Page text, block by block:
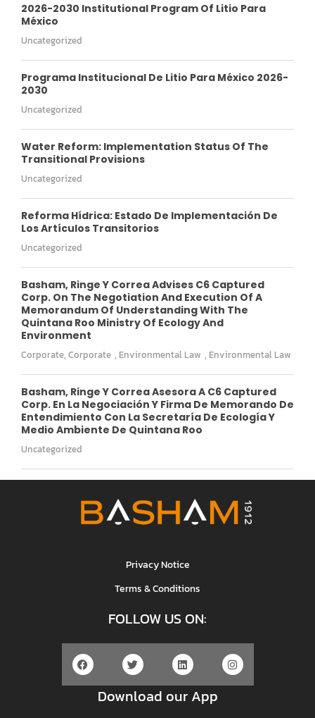
2026-2030 Institutional Program Of Litio Para
México
Uncategorized
Programa Institucional De Litio Para México 2026-
2030
Uncategorized
Water Reform: Implementation Status Of The
Transitional Provisions
Uncategorized
Reforma Hídrica: Estado De Implementación De
Los Artículos Transitorios
Uncategorized
Basham, Ringe Y Correa Advises C6 Captured
Corp. On The Negotiation And Execution Of A
Memorandum Of Understanding With The
Quintana Roo Ministry Of Ecology And
Environment
Corporate, Corporate , Environmental Law , Environmental Law
Basham, Ringe Y Correa Asesora A C6 Captured
Corp. En La Negociación Y Firma De Memorando De
Entendimiento Con La Secretaría De Ecología Y
Medio Ambiente De Quintana Roo
Uncategorized
Privacy Notice
Terms & Conditions
FOLLOW US ON:
Download our App